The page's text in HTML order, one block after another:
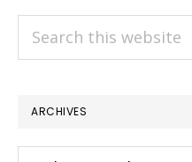
ARCHIVES
Archives